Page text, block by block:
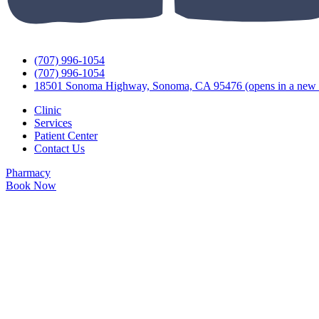
(707) 996-1054
(707) 996-1054
18501 Sonoma Highway, Sonoma, CA 95476 (opens in a new
Clinic
Services
Patient Center
Contact Us
Pharmacy
Book Now